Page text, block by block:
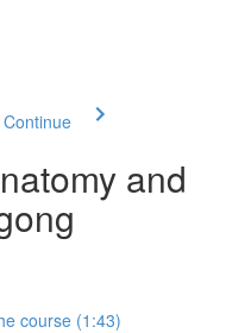
and
course (1:43)